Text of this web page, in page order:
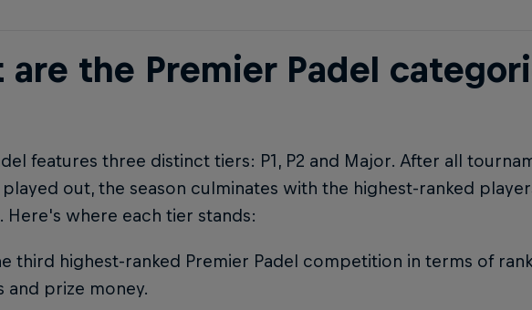
are the Premier Padel
features three distinct tiers: P1, P2 and Major. After all
played out, the season culminates with the highest-ranked
Here's where each tier stands:
third highest-ranked Premier Padel competition in terms of
and prize money.